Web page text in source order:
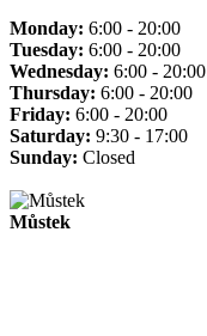
Monday: 6:00 - 20:00
Tuesday: 6:00 - 20:00
Wednesday: 6:00 - 20:00
Thursday: 6:00 - 20:00
Friday: 6:00 - 20:00
Saturday: 9:30 - 17:00
Sunday: Closed
Můstek